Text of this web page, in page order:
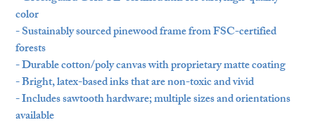
color
- Sustainably sourced pinewood frame from FSC-certified
forests
- Durable cotton/poly canvas with proprietary matte coating
- Bright, latex-based inks that are non-toxic and vivid
- Includes sawtooth hardware; multiple sizes and orientations
available